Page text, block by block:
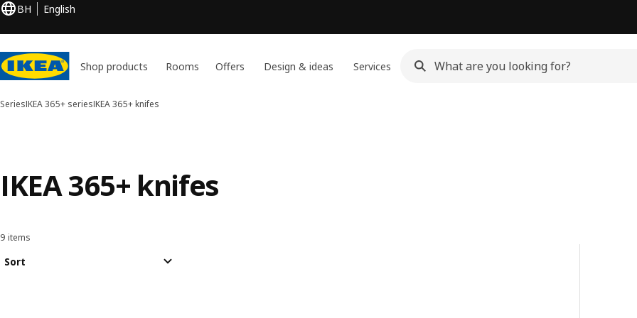
BH English
Shop products Rooms Offers Design & ideas Services
SeriesIKEA 365+ seriesIKEA 365+ knifes
IKEA 365+ knifes
Sort and Filter
9 items
Sort